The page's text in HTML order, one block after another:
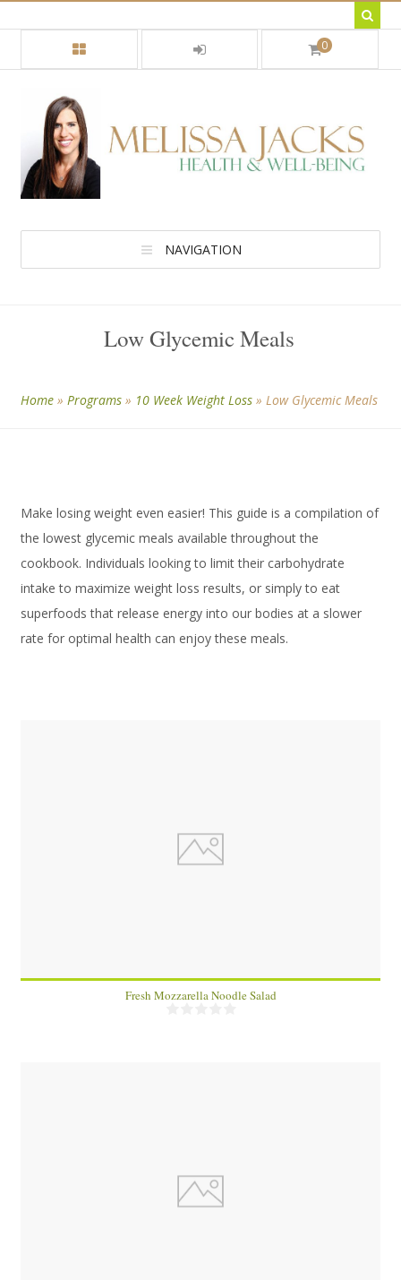
0
NAVIGATION
Low Glycemic Meals
Home » Programs » 10 Week Weight Loss » Low Glycemic Meals
Make losing weight even easier! This guide is a compilation of
the lowest glycemic meals available throughout the
cookbook. Individuals looking to limit their carbohydrate
intake to maximize weight loss results, or simply to eat
superfoods that release energy into our bodies at a slower
rate for optimal health can enjoy these meals.
Fresh Mozzarella Noodle Salad